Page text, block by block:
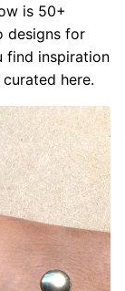
is 50+
designs for
find inspiration
here.